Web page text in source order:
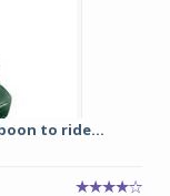
to ride...